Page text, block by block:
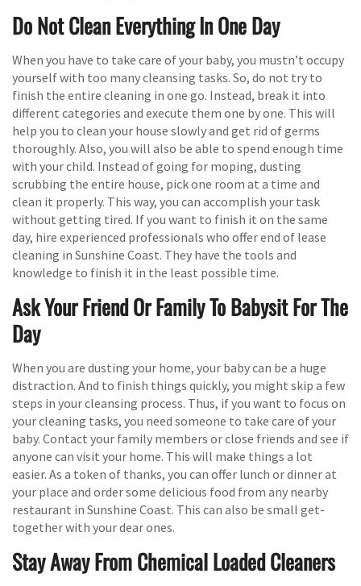
Do Not Clean Everything In One Day
When you have to take care of your baby, you mustn’t occupy
yourself with too many cleansing tasks. So, do not try to
finish the entire cleaning in one go. Instead, break it into
different categories and execute them one by one. This will
help you to clean your house slowly and get rid of germs
thoroughly. Also, you will also be able to spend enough time
with your child. Instead of going for moping, dusting
scrubbing the entire house, pick one room at a time and
clean it properly. This way, you can accomplish your task
without getting tired. If you want to finish it on the same
day, hire experienced professionals who offer end of lease
cleaning in Sunshine Coast. They have the tools and
knowledge to finish it in the least possible time.
Ask Your Friend Or Family To Babysit For The
Day
When you are dusting your home, your baby can be a huge
distraction. And to finish things quickly, you might skip a few
steps in your cleansing process. Thus, if you want to focus on
your cleaning tasks, you need someone to take care of your
baby. Contact your family members or close friends and see if
anyone can visit your home. This will make things a lot
easier. As a token of thanks, you can offer lunch or dinner at
your place and order some delicious food from any nearby
restaurant in Sunshine Coast. This can also be small get-
together with your dear ones.
Stay Away From Chemical Loaded Cleaners